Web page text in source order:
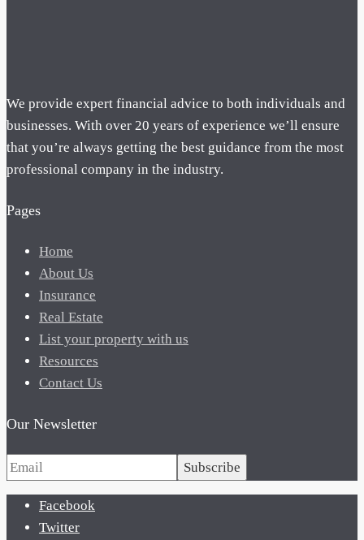
We provide expert financial advice to both individuals and
businesses. With over 20 years of experience we’ll ensure
that you’re always getting the best guidance from the most
professional company in the industry.
Pages
Home
About Us
Insurance
Real Estate
List your property with us
Resources
Contact Us
Our Newsletter
Subscribe
Facebook
Twitter